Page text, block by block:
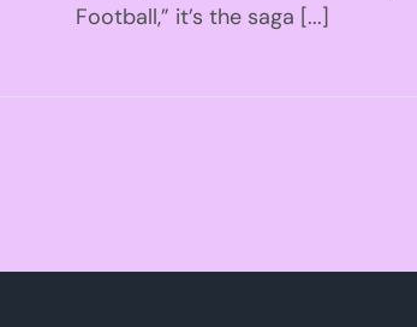
Football,” it’s the saga [...]